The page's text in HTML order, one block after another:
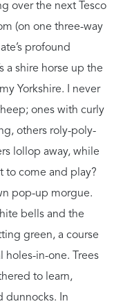
over the next Tesco
(on one three-way
profound
a shire horse up the
Yorkshire. I never
ones with curly
others roly-poly-
lollop away, while
to come and play?
pop-up morgue.
bells and the
green, a course
holes-in-one. Trees
to learn,
dunnocks. In